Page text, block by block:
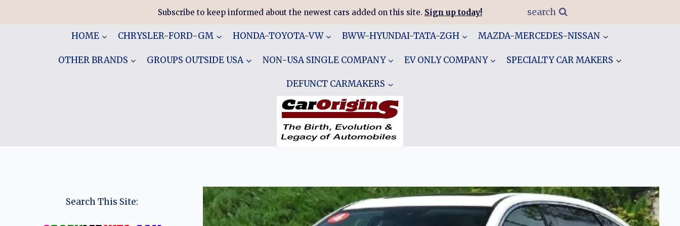
Subscribe to keep informed about the newest cars added on this site. Sign up today! search
HOME CHRYSLER-FORD-GM HONDA-TOYOTA-VW BWW-HYUNDAI-TATA-ZGH MAZDA-MERCEDES-NISSAN
OTHER BRANDS GROUPS OUTSIDE USA NON-USA SINGLE COMPANY EV ONLY COMPANY SPECIALTY CAR MAKERS
DEFUNCT CARMAKERS
Search This Site: